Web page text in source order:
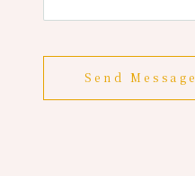
Send Message